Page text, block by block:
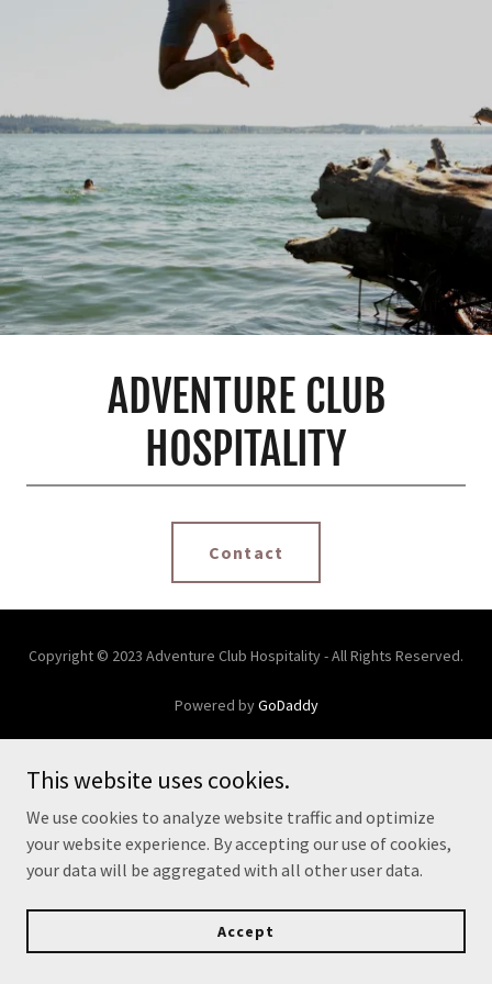
ADVENTURE CLUB
HOSPITALITY
Contact
Copyright © 2023 Adventure Club Hospitality - All Rights Reserved.
Powered byGoDaddy
This website uses cookies.
We use cookies to analyze website traffic and optimize
your website experience. By accepting our use of cookies,
your data will be aggregated with all other user data.
Accept